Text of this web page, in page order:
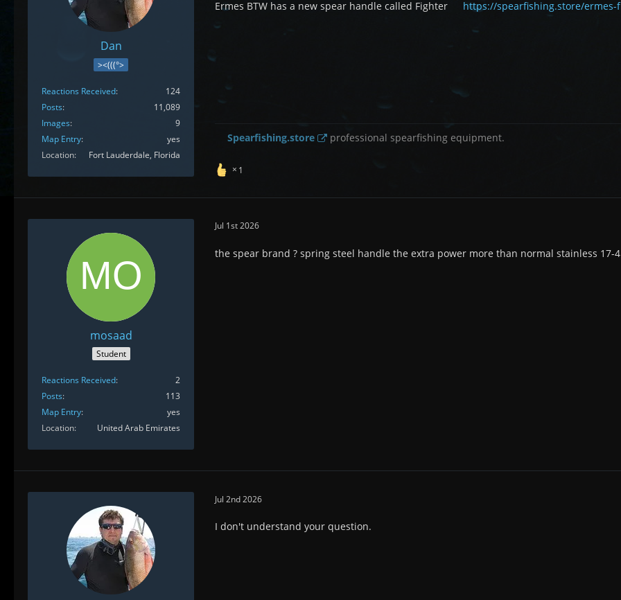
Dan
><(((°>
Reactions Received
124
Posts
11,089
Images
9
Map Entry
yes
Location
Fort Lauderdale, Florida
Ermes BTW has a new spear handle called Fighter https://spearfishing.store/
Spearfishing.store professional spearfishing equipment.
1
mosaad
Student
Reactions Received
2
Posts
113
Map Entry
yes
Location
United Arab Emirates
Jul 1st 2026
the spear brand ? spring steel handle the extra power more than normal stainless 17-
Jul 2nd 2026
I don't understand your question.